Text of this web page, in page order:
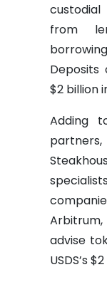
custodial
from
Deposits
$2 billion
Adding
advise
USDS’s